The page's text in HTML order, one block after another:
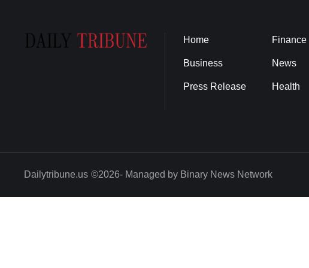
Home
Business
Press Release
Finance
News
Health
Dailytribune.us ©2026- Managed by Binary News Network